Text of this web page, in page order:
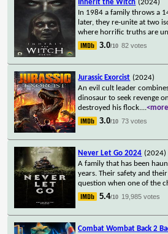
Inherit the Witch (2024)
In 1984 a family throws a
later, they re-unite at two
where horrific truths are
3.0/10 82 votes
Jurassic Exorcist (2024)
An evil cult leader
dinosaur to seek revenge
destroyed his flock....
3.0/10 73 votes
Never Let Go 2024 (2024)
A family that has been
years. Their safety and
question when one of the
5.4/10 19,985 votes
Combat Wombat Back 2